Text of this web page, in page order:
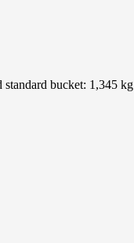
bucket: 1,345 kg